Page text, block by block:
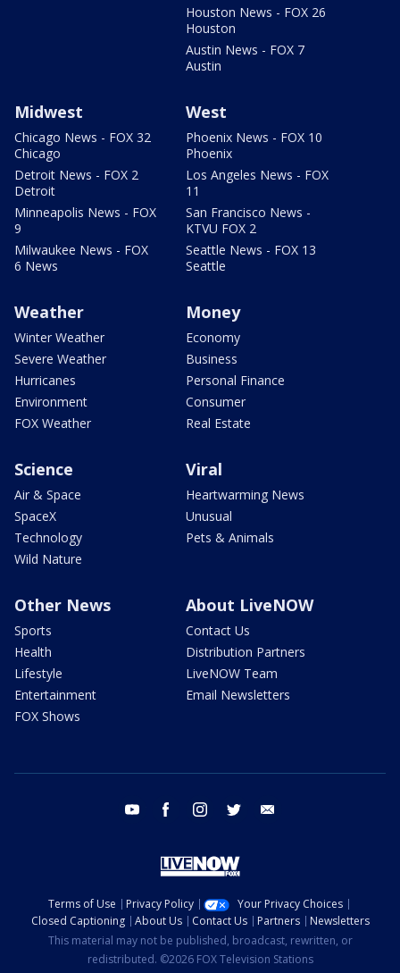
Houston News - FOX 26
Houston
Austin News - FOX 7
Austin
Midwest
Chicago News - FOX 32
Chicago
Detroit News - FOX 2
Detroit
Minneapolis News - FOX
9
Milwaukee News - FOX
6 News
West
Phoenix News - FOX 10
Phoenix
Los Angeles News - FOX
11
San Francisco News -
KTVU FOX 2
Seattle News - FOX 13
Seattle
Weather
Winter Weather
Severe Weather
Hurricanes
Environment
FOX Weather
Money
Economy
Business
Personal Finance
Consumer
Real Estate
Science
Air & Space
SpaceX
Technology
Wild Nature
Viral
Heartwarming News
Unusual
Pets & Animals
Other News
Sports
Health
Lifestyle
Entertainment
FOX Shows
About LiveNOW
Contact Us
Distribution Partners
LiveNOW Team
Email Newsletters
youtube facebook instagram twitter
Terms of Use Privacy Policy
Your Privacy Choices
Closed Captioning
About Us Contact Us Partners
Newsletters
This material may not be published, broadcast, rewritten, or
redistributed. ©2026 FOX Television Stations